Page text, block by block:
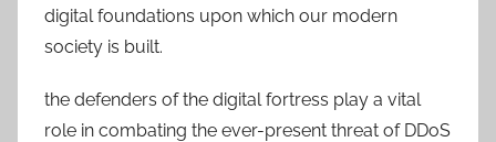
digital foundations upon which our modern
society is built.
the defenders of the digital fortress play a vital
role in combating the ever-present threat of DDoS